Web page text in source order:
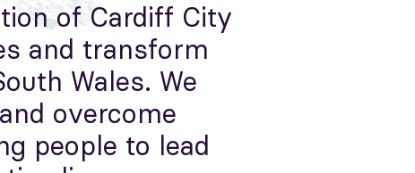
of Cardiff City
and transform
Wales. We
overcome
people to lead